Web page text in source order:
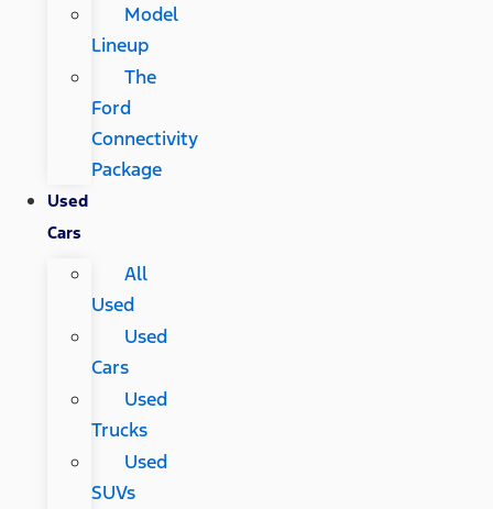
Model
Lineup
The
Ford
Connectivity
Package
Used
Cars
All
Used
Used
Cars
Used
Trucks
Used
SUVs